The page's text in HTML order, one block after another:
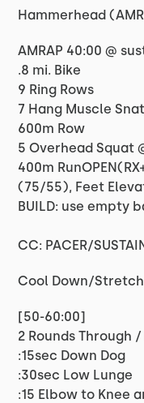
Hammerhead
AMRAP 40:00 @
.8 mi. Bike
9 Ring Rows
7 Hang Muscle
600m Row
5 Overhead Squat
400m
(75/55), Feet
BUILD: use empty
CC: PACER/
Cool Down/Stretch
[50-60:00]
2 Rounds Through
:15sec Down Dog
:30sec Low Lunge
:15 Elbow to Knee